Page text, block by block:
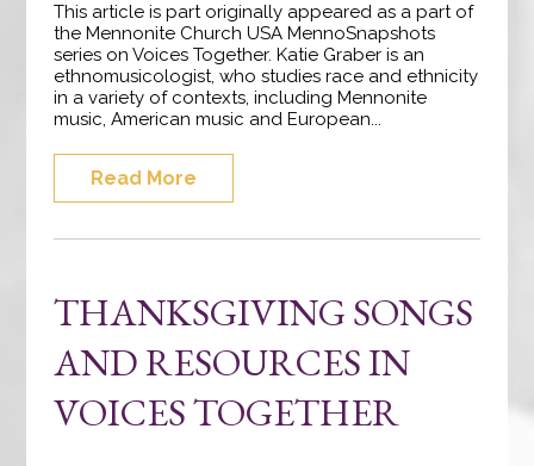
This article is part originally appeared as a part of
the Mennonite Church USA MennoSnapshots
series on Voices Together. Katie Graber is an
ethnomusicologist, who studies race and ethnicity
in a variety of contexts, including Mennonite
music, American music and European...
Read More
THANKSGIVING SONGS
AND RESOURCES IN
VOICES TOGETHER